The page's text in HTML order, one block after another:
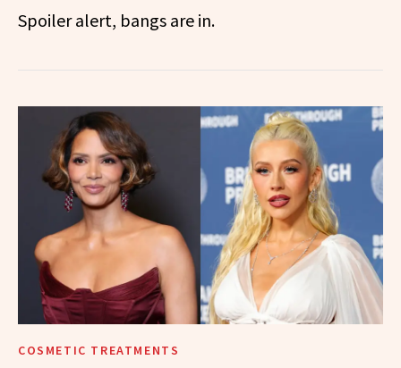
Spoiler alert, bangs are in.
COSMETIC TREATMENTS